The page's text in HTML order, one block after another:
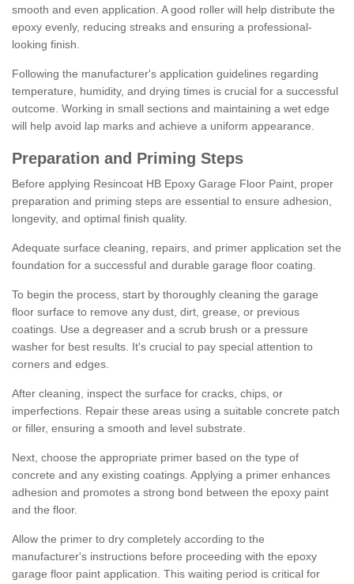
smooth and even application. A good roller will help distribute the
epoxy evenly, reducing streaks and ensuring a professional-
looking finish.
Following the manufacturer's application guidelines regarding
temperature, humidity, and drying times is crucial for a successful
outcome. Working in small sections and maintaining a wet edge
will help avoid lap marks and achieve a uniform appearance.
Preparation and Priming Steps
Before applying Resincoat HB Epoxy Garage Floor Paint, proper
preparation and priming steps are essential to ensure adhesion,
longevity, and optimal finish quality.
Adequate surface cleaning, repairs, and primer application set the
foundation for a successful and durable garage floor coating.
To begin the process, start by thoroughly cleaning the garage
floor surface to remove any dust, dirt, grease, or previous
coatings. Use a degreaser and a scrub brush or a pressure
washer for best results. It's crucial to pay special attention to
corners and edges.
After cleaning, inspect the surface for cracks, chips, or
imperfections. Repair these areas using a suitable concrete patch
or filler, ensuring a smooth and level substrate.
Next, choose the appropriate primer based on the type of
concrete and any existing coatings. Applying a primer enhances
adhesion and promotes a strong bond between the epoxy paint
and the floor.
Allow the primer to dry completely according to the
manufacturer's instructions before proceeding with the epoxy
garage floor paint application. This waiting period is critical for